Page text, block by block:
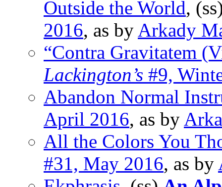
Outside the World,
2016, as by Arkady
“Contra Gravitatem
Lackington’s #9,
Abandon Normal
April 2016, as by
All the Colors You
#31, May 2016, as by